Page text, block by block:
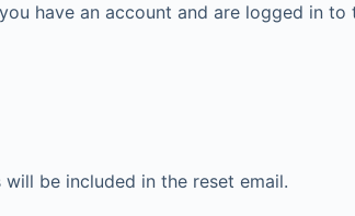
have an account and are logged in to
be included in the reset email.